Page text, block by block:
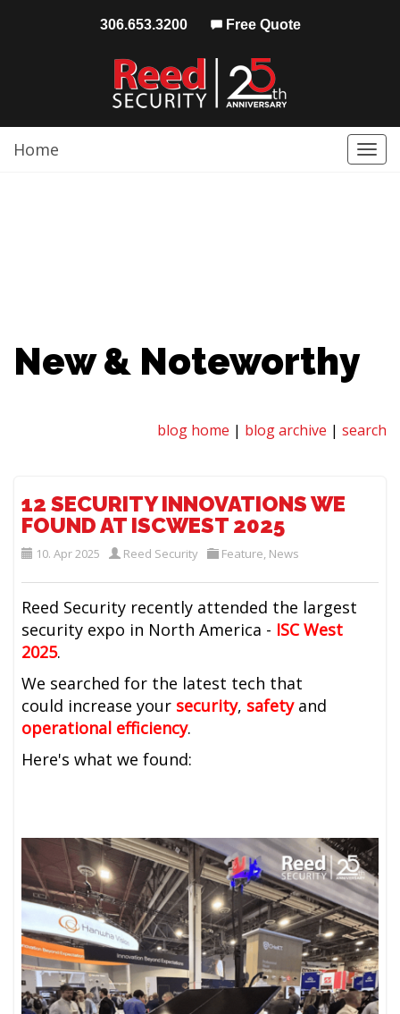
306.653.3200 Free Quote
Home
New & Noteworthy
blog home | blog archive | search
12 SECURITY INNOVATIONS WE
FOUND AT ISCWEST 2025
10. Apr 2025 Reed Security Feature, News
Reed Security recently attended the largest
security expo in North America - ISC West
2025.
We searched for the latest tech that
could increase your security, safety and
operational efficiency.
Here's what we found: